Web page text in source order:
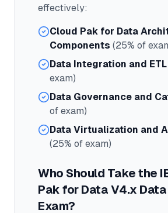
effectively:
Cloud Pak for Data
Components (25% of
Data Integration and ETL
exam)
Data Governance and
of exam)
Data Virtualization and
(25% of exam)
Who Should Take the
Pak for Data V4.x
Exam?